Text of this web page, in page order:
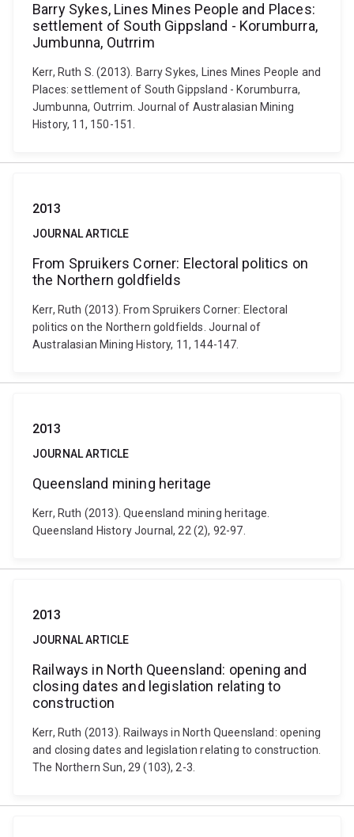
Barry Sykes, Lines Mines People and Places:
settlement of South Gippsland - Korumburra,
Jumbunna, Outrrim
Kerr, Ruth S. (2013). Barry Sykes, Lines Mines People and
Places: settlement of South Gippsland - Korumburra,
Jumbunna, Outrrim. Journal of Australasian Mining
History, 11, 150-151.
2013
JOURNAL ARTICLE
From Spruikers Corner: Electoral politics on
the Northern goldfields
Kerr, Ruth (2013). From Spruikers Corner: Electoral
politics on the Northern goldfields. Journal of
Australasian Mining History, 11, 144-147.
2013
JOURNAL ARTICLE
Queensland mining heritage
Kerr, Ruth (2013). Queensland mining heritage.
Queensland History Journal, 22 (2), 92-97.
2013
JOURNAL ARTICLE
Railways in North Queensland: opening and
closing dates and legislation relating to
construction
Kerr, Ruth (2013). Railways in North Queensland: opening
and closing dates and legislation relating to construction.
The Northern Sun, 29 (103), 2-3.